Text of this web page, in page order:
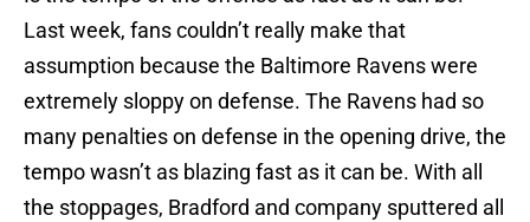
Last week, fans couldn’t really make that
assumption because the Baltimore Ravens were
extremely sloppy on defense. The Ravens had so
many penalties on defense in the opening drive, the
tempo wasn’t as blazing fast as it can be. With all
the stoppages, Bradford and company sputtered all